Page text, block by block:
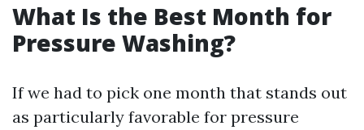
What Is the Best Month for
Pressure Washing?
If we had to pick one month that stands out
as particularly favorable for pressure